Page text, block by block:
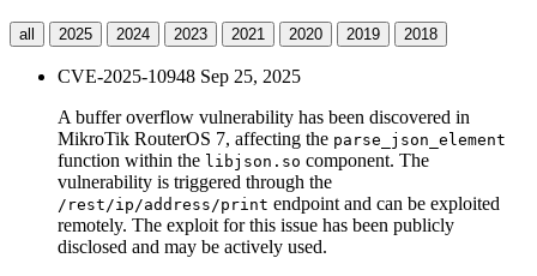
all 2025 2024 2023 2021 2020 2019 2018
CVE-2025-10948 Sep 25, 2025
A buffer overflow vulnerability has been discovered in
MikroTik RouterOS 7, affecting the parse_json_element
function within the libjson.so component. The
vulnerability is triggered through the
/rest/ip/address/print endpoint and can be exploited
remotely. The exploit for this issue has been publicly
disclosed and may be actively used.